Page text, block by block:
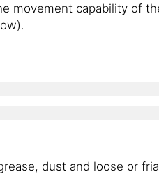
capability of
dust and loose or